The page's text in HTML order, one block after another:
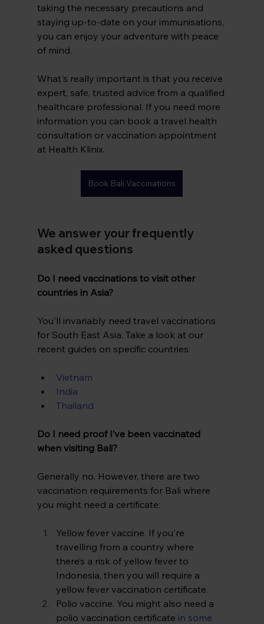
taking the necessary precautions and
staying up-to-date on your immunisations,
you can enjoy your adventure with peace
of mind.
What's really important is that you receive
expert, safe, trusted advice from a qualified
healthcare professional. If you need more
information you can book a travel health
consultation or vaccination appointment
at Health Klinix.
Book Bali Vaccinations
We answer your frequently
asked questions
Do I need vaccinations to visit other
countries in Asia?
You'll invariably need travel vaccinations
for South East Asia. Take a look at our
recent guides on specific countries:
Vietnam
India
Thailand
Do I need proof I’ve been vaccinated
when visiting Bali?
Generally no. However, there are two
vaccination requirements for Bali where
you might need a certificate:
Yellow fever vaccine. If you're
travelling from a country where
there’s a risk of yellow fever to
Indonesia, then you will require a
yellow fever vaccination certificate.
Polio vaccine. You might also need a
polio vaccination certificate in some